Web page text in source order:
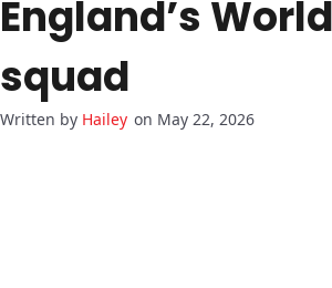
England’s
squad
Hailey on May 22, 2026